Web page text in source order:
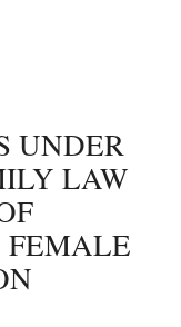
UNDER
LAW
FEMALE